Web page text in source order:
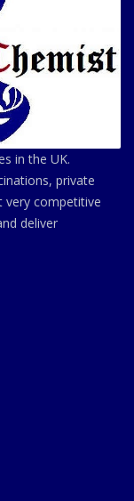
in the UK.
private
very competitive
deliver